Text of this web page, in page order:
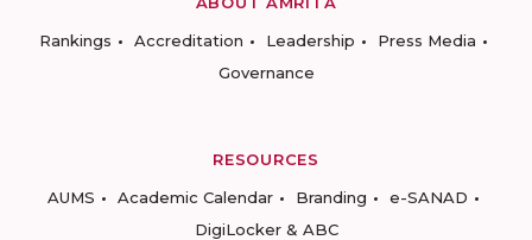
Rankings
Accreditation Leadership
Press Media
Governance
RESOURCES
AUMS
Academic Calendar Branding
e-SANAD
DigiLocker & ABC